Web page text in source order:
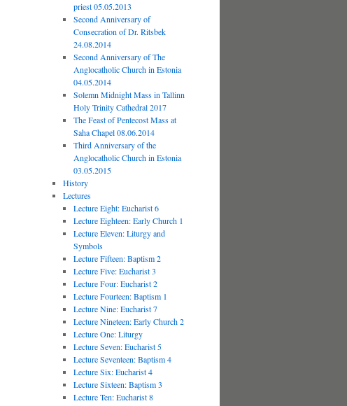
priest 05.05.2013
Second Anniversary of
Consecration of Dr. Ritsbek
24.08.2014
Second Anniversary of The
Anglocatholic Church in Estonia
04.05.2014
Solemn Midnight Mass in Tallinn
Holy Trinity Cathedral 2017
The Feast of Pentecost Mass at
Saha Chapel 08.06.2014
Third Anniversary of the
Anglocatholic Church in Estonia
03.05.2015
History
Lectures
Lecture Eight: Eucharist 6
Lecture Eighteen: Early Church 1
Lecture Eleven: Liturgy and
Symbols
Lecture Fifteen: Baptism 2
Lecture Five: Eucharist 3
Lecture Four: Eucharist 2
Lecture Fourteen: Baptism 1
Lecture Nine: Eucharist 7
Lecture Nineteen: Early Church 2
Lecture One: Liturgy
Lecture Seven: Eucharist 5
Lecture Seventeen: Baptism 4
Lecture Six: Eucharist 4
Lecture Sixteen: Baptism 3
Lecture Ten: Eucharist 8